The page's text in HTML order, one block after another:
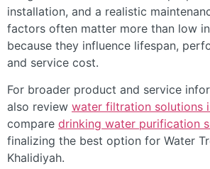
installation, and a realistic
factors often matter more than low
because they influence lifespan,
and service cost.
For broader product and service
also review water filtration solutions
compare drinking water purification
finalizing the best option for Water
Khalidiyah.